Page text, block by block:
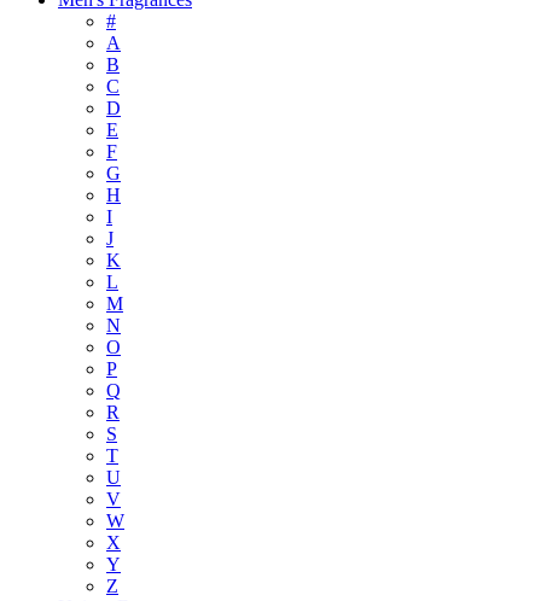
#
A
B
C
D
E
F
G
H
I
J
K
L
M
N
O
P
Q
R
S
T
U
V
W
X
Y
Z